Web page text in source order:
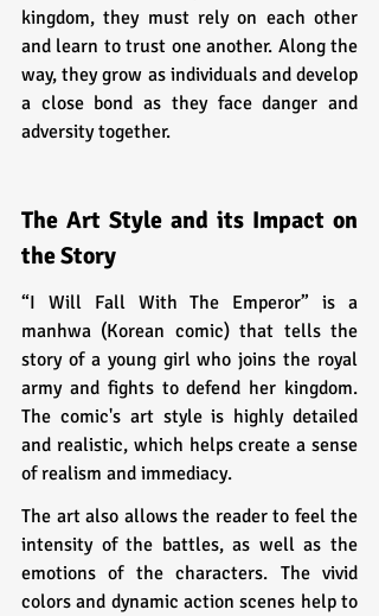
kingdom, they must rely on each other
and learn to trust one another. Along the
way, they grow as individuals and develop
a close bond as they face danger and
adversity together.
The Art Style and its Impact on
the Story
“I Will Fall With The Emperor” is a
manhwa (Korean comic) that tells the
story of a young girl who joins the royal
army and fights to defend her kingdom.
The comic's art style is highly detailed
and realistic, which helps create a sense
of realism and immediacy.
The art also allows the reader to feel the
intensity of the battles, as well as the
emotions of the characters. The vivid
colors and dynamic action scenes help to